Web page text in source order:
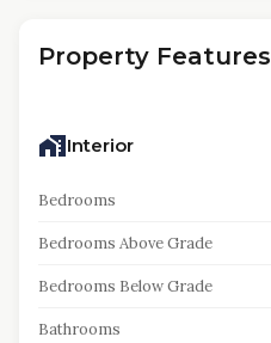
Property Features
Interior
Bedrooms
Bedrooms Above Grade
Bedrooms Below Grade
Bathrooms